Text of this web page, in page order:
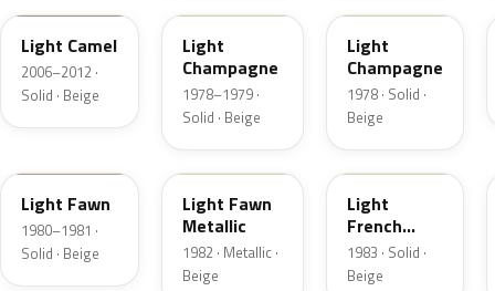
Light Camel
2006–2012 ·
Solid · Beige
Light
Champagne
1978–1979 ·
Solid · Beige
Light
Champagne
1978 · Solid ·
Beige
Light Fawn
1980–1981 ·
Solid · Beige
5Z
Light Fawn
Metallic
1982 · Metallic ·
Beige
6K
Light
French
Vanilla
1983 · Solid ·
Beige